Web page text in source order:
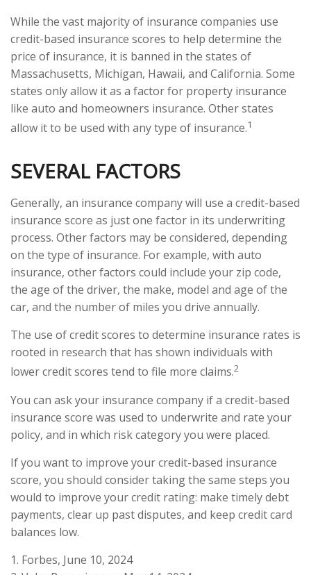
While the vast majority of insurance companies use
credit-based insurance scores to help determine the
price of insurance, it is banned in the states of
Massachusetts, Michigan, Hawaii, and California. Some
states only allow it as a factor for property insurance
like auto and homeowners insurance. Other states
allow it to be used with any type of insurance.1
SEVERAL FACTORS
Generally, an insurance company will use a credit-based
insurance score as just one factor in its underwriting
process. Other factors may be considered, depending
on the type of insurance. For example, with auto
insurance, other factors could include your zip code,
the age of the driver, the make, model and age of the
car, and the number of miles you drive annually.
The use of credit scores to determine insurance rates is
rooted in research that has shown individuals with
lower credit scores tend to file more claims.2
You can ask your insurance company if a credit-based
insurance score was used to underwrite and rate your
policy, and in which risk category you were placed.
If you want to improve your credit-based insurance
score, you should consider taking the same steps you
would to improve your credit rating: make timely debt
payments, clear up past disputes, and keep credit card
balances low.
1. Forbes, June 10, 2024